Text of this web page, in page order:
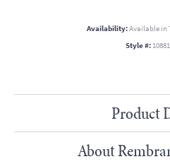
Availability:Available in
Style #:
Product
About